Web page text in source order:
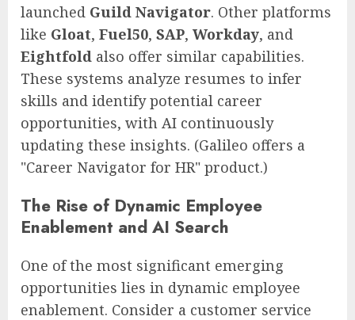
launched Guild Navigator. Other platforms
like Gloat, Fuel50, SAP, Workday, and
Eightfold also offer similar capabilities.
These systems analyze resumes to infer
skills and identify potential career
opportunities, with AI continuously
updating these insights. (Galileo offers a
"Career Navigator for HR" product.)
The Rise of Dynamic Employee
Enablement and AI Search
One of the most significant emerging
opportunities lies in dynamic employee
enablement. Consider a customer service